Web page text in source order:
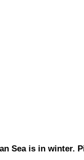
Sea is in winter.